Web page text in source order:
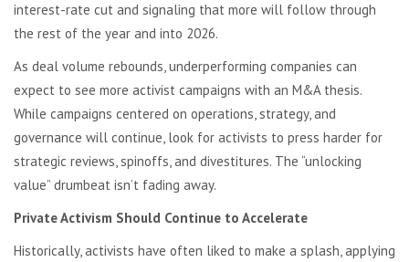
interest-rate cut and signaling that more will follow through
the rest of the year and into 2026.
As deal volume rebounds, underperforming companies can
expect to see more activist campaigns with an M&A thesis.
While campaigns centered on operations, strategy, and
governance will continue, look for activists to press harder for
strategic reviews, spinoffs, and divestitures. The “unlocking
value” drumbeat isn’t fading away.
Private Activism Should Continue to Accelerate
Historically, activists have often liked to make a splash, applying